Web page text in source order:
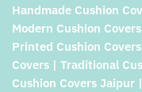
Handmade Cushion
Modern Cushion
Printed Cushion
Covers | Traditional
Cushion Covers Jaipur